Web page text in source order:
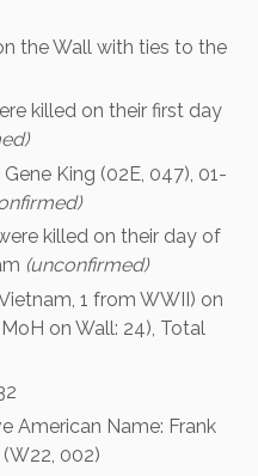
the Wall with ties to the
killed on their first day
King (02E, 047), 01-
killed on their day of
(unconfirmed)
1 from WWII) on
on Wall: 24), Total
American Name: Frank
002)